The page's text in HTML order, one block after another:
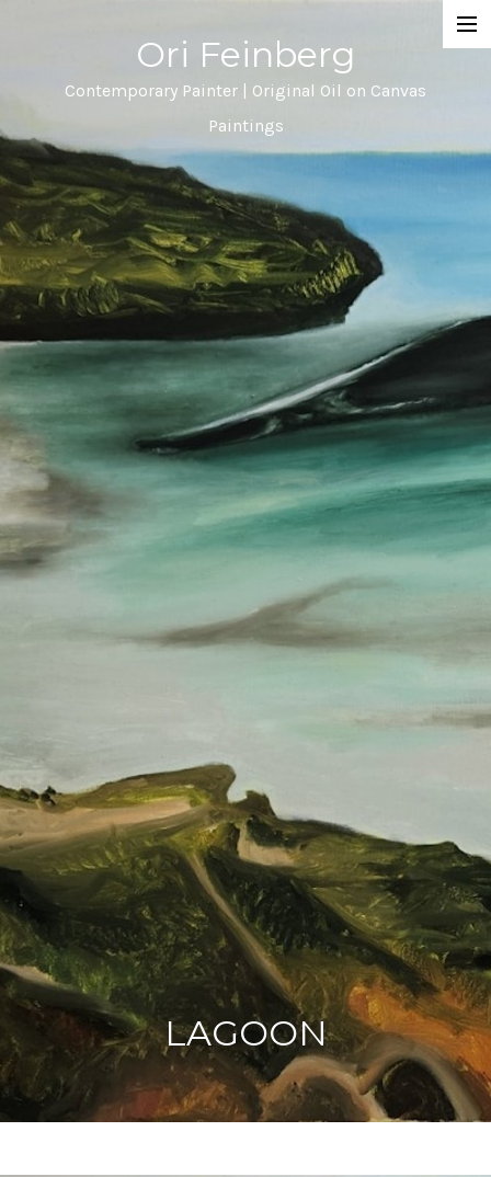
Ori Feinberg
Contemporary Painter | Original Oil on Canvas
Paintings
Selected Paintings
About
Statement
Instagram
Contact
LAGOON